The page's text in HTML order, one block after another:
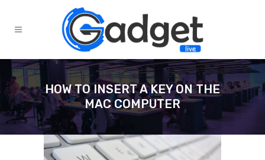
HOW TO INSERT A KEY ON THE
MAC COMPUTER